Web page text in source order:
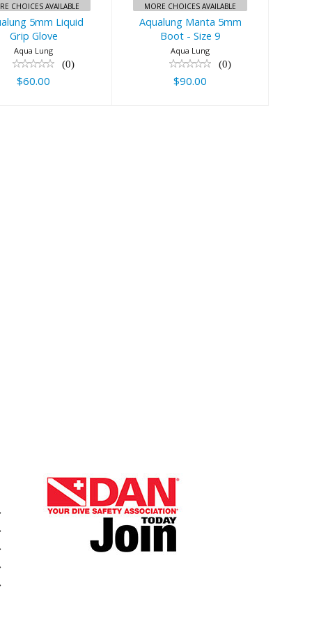
CHOICES AVAILABLE
5mm Liquid
Grip Glove
Aqua Lung
(0)
$60.00
MORE CHOICES AVAILABLE
Aqualung Manta 5mm
Boot - Size 9
Aqua Lung
(0)
$90.00